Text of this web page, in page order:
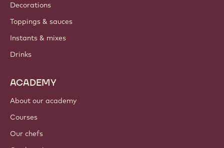
Decorations
Toppings & sauces
Instants & mixes
Drinks
ACADEMY
About our academy
Courses
Our chefs